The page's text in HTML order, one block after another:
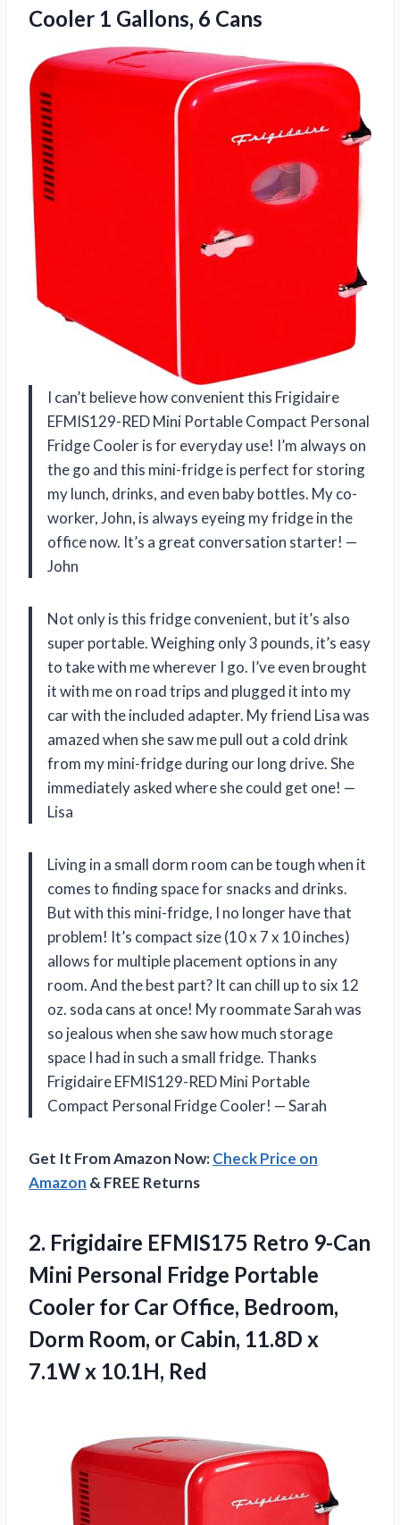
Cooler 1 Gallons, 6 Cans
I can’t believe how convenient this Frigidaire
EFMIS129-RED Mini Portable Compact Personal
Fridge Cooler is for everyday use! I’m always on
the go and this mini-fridge is perfect for storing
my lunch, drinks, and even baby bottles. My co-
worker, John, is always eyeing my fridge in the
office now. It’s a great conversation starter! —
John
Not only is this fridge convenient, but it’s also
super portable. Weighing only 3 pounds, it’s easy
to take with me wherever I go. I’ve even brought
it with me on road trips and plugged it into my
car with the included adapter. My friend Lisa was
amazed when she saw me pull out a cold drink
from my mini-fridge during our long drive. She
immediately asked where she could get one! —
Lisa
Living in a small dorm room can be tough when it
comes to finding space for snacks and drinks.
But with this mini-fridge, I no longer have that
problem! It’s compact size (10 x 7 x 10 inches)
allows for multiple placement options in any
room. And the best part? It can chill up to six 12
oz. soda cans at once! My roommate Sarah was
so jealous when she saw how much storage
space I had in such a small fridge. Thanks
Frigidaire EFMIS129-RED Mini Portable
Compact Personal Fridge Cooler! — Sarah
Get It From Amazon Now:Check Price on
Amazon & FREE Returns
2. Frigidaire EFMIS175 Retro 9-Can
Mini Personal Fridge Portable
Cooler for Car Office, Bedroom,
Dorm Room, or Cabin, 11.8D x
7.1W x 10.1H, Red